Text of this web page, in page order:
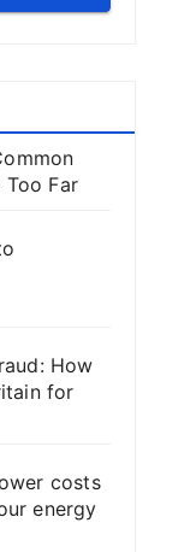
Too Far
How
for
costs
energy